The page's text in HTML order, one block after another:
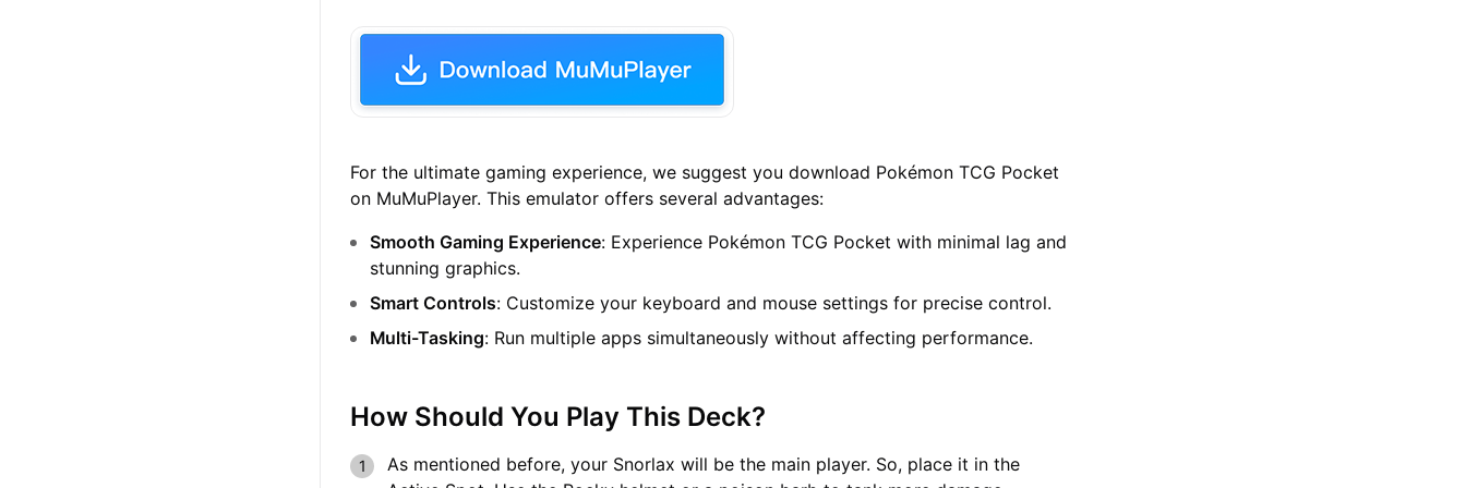
For the ultimate gaming experience, we suggest you download Pokémon TCG Pocket
on MuMuPlayer. This emulator offers several advantages:
Smooth Gaming Experience: Experience Pokémon TCG Pocket with minimal lag and
stunning graphics.
Smart Controls: Customize your keyboard and mouse settings for precise control.
Multi-Tasking: Run multiple apps simultaneously without affecting performance.
How Should You Play This Deck?
As mentioned before, your Snorlax will be the main player. So, place it in the